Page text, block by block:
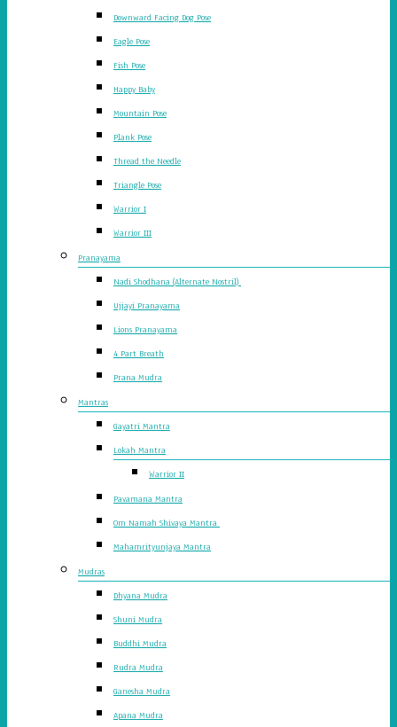
Downward Facing Dog Pose
Eagle Pose
Fish Pose
Happy Baby
Mountain Pose
Plank Pose
Thread the Needle
Triangle Pose
Warrior I
Warrior III
Pranayama
Nadi Shodhana (Alternate Nostril)
Ujjayi Pranayama
Lions Pranayama
4 Part Breath
Prana Mudra
Mantras
Gayatri Mantra
Lokah Mantra
Warrior II
Pavamana Mantra
Om Namah Shivaya Mantra
Mahamrityunjaya Mantra
Mudras
Dhyana Mudra
Shuni Mudra
Buddhi Mudra
Rudra Mudra
Ganesha Mudra
Apana Mudra